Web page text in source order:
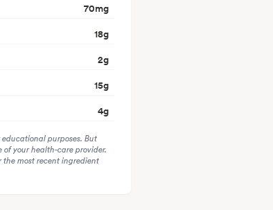
70mg
18g
2g
15g
4g
purposes. But
of your health-care provider.
most recent ingredient